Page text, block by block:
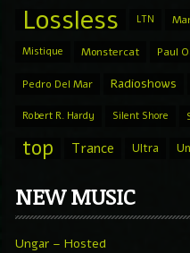
Lossless LTN
Mistique Monstercat Paul
Pedro Del Mar Radioshows
Robert R. Hardy Silent Shore
top Trance Ultra
NEW MUSIC
Ungar – Hosted